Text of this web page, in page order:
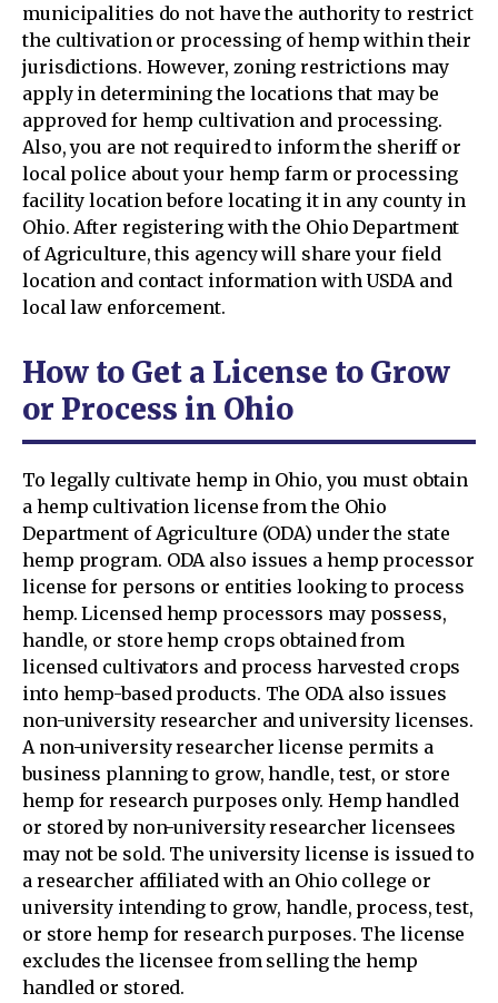
municipalities do not have the authority to restrict
the cultivation or processing of hemp within their
jurisdictions. However, zoning restrictions may
apply in determining the locations that may be
approved for hemp cultivation and processing.
Also, you are not required to inform the sheriff or
local police about your hemp farm or processing
facility location before locating it in any county in
Ohio. After registering with the Ohio Department
of Agriculture, this agency will share your field
location and contact information with USDA and
local law enforcement.
How to Get a License to Grow
or Process in Ohio
To legally cultivate hemp in Ohio, you must obtain
a hemp cultivation license from the Ohio
Department of Agriculture (ODA) under the state
hemp program. ODA also issues a hemp processor
license for persons or entities looking to process
hemp. Licensed hemp processors may possess,
handle, or store hemp crops obtained from
licensed cultivators and process harvested crops
into hemp-based products. The ODA also issues
non-university researcher and university licenses.
A non-university researcher license permits a
business planning to grow, handle, test, or store
hemp for research purposes only. Hemp handled
or stored by non-university researcher licensees
may not be sold. The university license is issued to
a researcher affiliated with an Ohio college or
university intending to grow, handle, process, test,
or store hemp for research purposes. The license
excludes the licensee from selling the hemp
handled or stored.